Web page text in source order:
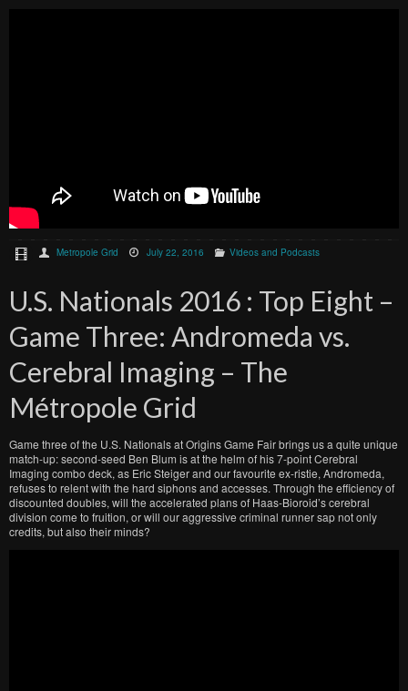
Metropole Grid July 22, 2016 Videos and Podcasts
U.S. Nationals 2016 : Top Eight –
Game Three: Andromeda vs.
Cerebral Imaging – The
Métropole Grid
Game three of the U.S. Nationals at Origins Game Fair brings us a quite unique
match-up: second-seed Ben Blum is at the helm of his 7-point Cerebral
Imaging combo deck, as Eric Steiger and our favourite ex-ristie, Andromeda,
refuses to relent with the hard siphons and accesses. Through the efficiency of
discounted doubles, will the accelerated plans of Haas-Bioroid’s cerebral
division come to fruition, or will our aggressive criminal runner sap not only
credits, but also their minds?